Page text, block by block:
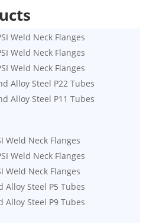
Weld Neck Flanges
Weld Neck Flanges
Weld Neck Flanges
Alloy Steel P22 Tubes
Alloy Steel P11 Tubes
Weld Neck Flanges
Weld Neck Flanges
Weld Neck Flanges
Alloy Steel P5 Tubes
Alloy Steel P9 Tubes